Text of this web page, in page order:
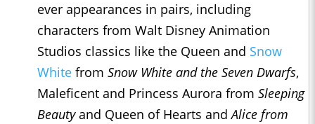
ever appearances in pairs, including
characters from Walt Disney Animation
Studios classics like the Queen and Snow
White from Snow White and the Seven Dwarfs,
Maleficent and Princess Aurora from Sleeping
Beautyand Queen of Hearts and Alice from